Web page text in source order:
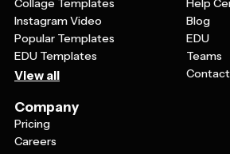
Collage Templates
Instagram Video
Popular Templates
EDU Templates
View all
Help
Blog
EDU
Teams
Contact
Company
Pricing
Careers